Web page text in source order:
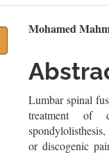
Main
Article
Mohamed
Lumbar spinal
treatment of
or discogenic